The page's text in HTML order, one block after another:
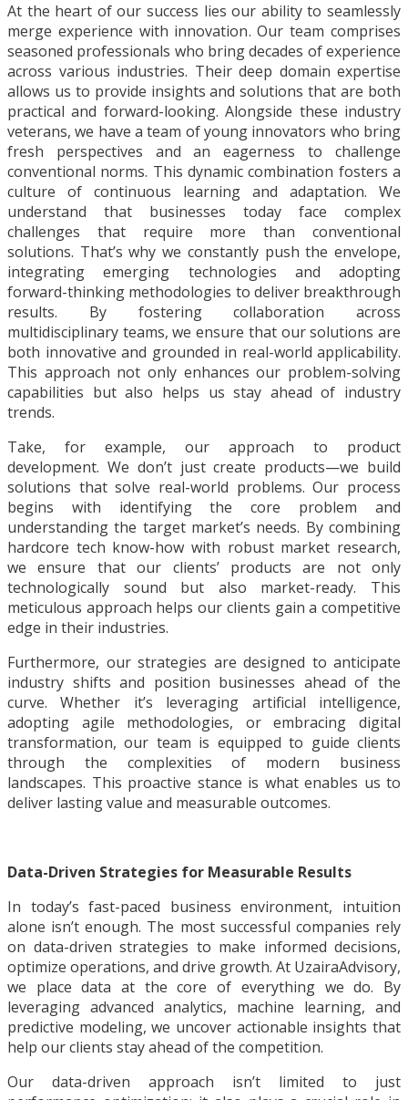
At the heart of our success lies our ability to seamlessly
merge experience with innovation. Our team comprises
seasoned professionals who bring decades of experience
across various industries. Their deep domain expertise
allows us to provide insights and solutions that are both
practical and forward-looking. Alongside these industry
veterans, we have a team of young innovators who bring
fresh perspectives and an eagerness to challenge
conventional norms. This dynamic combination fosters a
culture of continuous learning and adaptation. We
understand that businesses today face complex
challenges that require more than conventional
solutions. That’s why we constantly push the envelope,
integrating emerging technologies and adopting
forward-thinking methodologies to deliver breakthrough
results. By fostering collaboration across
multidisciplinary teams, we ensure that our solutions are
both innovative and grounded in real-world applicability.
This approach not only enhances our problem-solving
capabilities but also helps us stay ahead of industry
trends.
Take, for example, our approach to product
development. We don’t just create products—we build
solutions that solve real-world problems. Our process
begins with identifying the core problem and
understanding the target market’s needs. By combining
hardcore tech know-how with robust market research,
we ensure that our clients’ products are not only
technologically sound but also market-ready. This
meticulous approach helps our clients gain a competitive
edge in their industries.
Furthermore, our strategies are designed to anticipate
industry shifts and position businesses ahead of the
curve. Whether it’s leveraging artificial intelligence,
adopting agile methodologies, or embracing digital
transformation, our team is equipped to guide clients
through the complexities of modern business
landscapes. This proactive stance is what enables us to
deliver lasting value and measurable outcomes.
Data-Driven Strategies for Measurable Results
In today’s fast-paced business environment, intuition
alone isn’t enough. The most successful companies rely
on data-driven strategies to make informed decisions,
optimize operations, and drive growth. At UzairaAdvisory,
we place data at the core of everything we do. By
leveraging advanced analytics, machine learning, and
predictive modeling, we uncover actionable insights that
help our clients stay ahead of the competition.
Our data-driven approach isn’t limited to just